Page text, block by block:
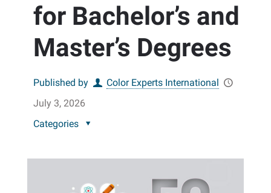
for Bachelor’s and
Master’s Degrees
Published by
Color Experts International
July 3, 2026
Categories